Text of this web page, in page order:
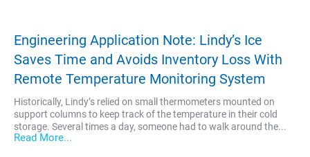
Engineering Application Note: Lindy’s Ice
Saves Time and Avoids Inventory Loss With
Remote Temperature Monitoring System
Historically, Lindy’s relied on small thermometers mounted on
support columns to keep track of the temperature in their cold
storage. Several times a day, someone had to walk around the...
Read More...